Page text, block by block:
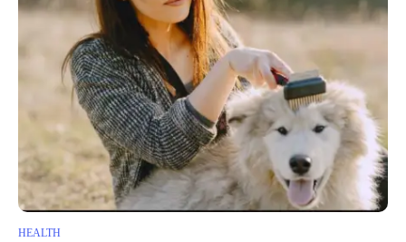
HEALTH